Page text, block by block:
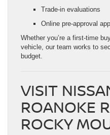
Trade-in evaluations
Online pre-approval
Whether you’re a first-time
vehicle, our team works to
budget.
VISIT
ROANOKE
ROCKY